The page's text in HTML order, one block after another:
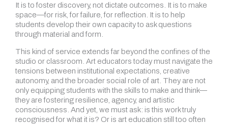
It is to foster discovery, not dictate outcomes. It is to make
space—for risk, for failure, for reflection. It is to help
students develop their own capacity to ask questions
through material and form.
This kind of service extends far beyond the confines of the
studio or classroom. Art educators today must navigate the
tensions between institutional expectations, creative
autonomy, and the broader social role of art. They are not
only equipping students with the skills to make and think—
they are fostering resilience, agency, and artistic
consciousness. And yet, we must ask: is this work truly
recognised for what it is? Or is art education still too often